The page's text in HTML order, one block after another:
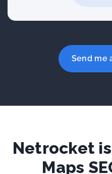
Send me
Netrocket
Maps